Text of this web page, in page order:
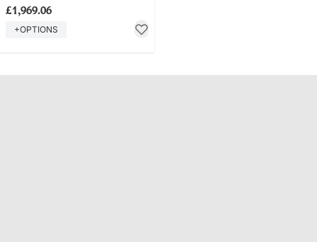
Towel Rail - Brass Construction
£1,969.06
+OPTIONS